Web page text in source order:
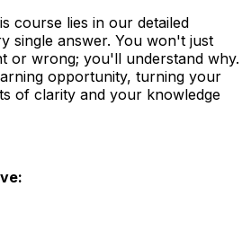
course lies in our detailed
single answer. You won't just
or wrong; you'll understand why.
opportunity, turning your
of clarity and your knowledge